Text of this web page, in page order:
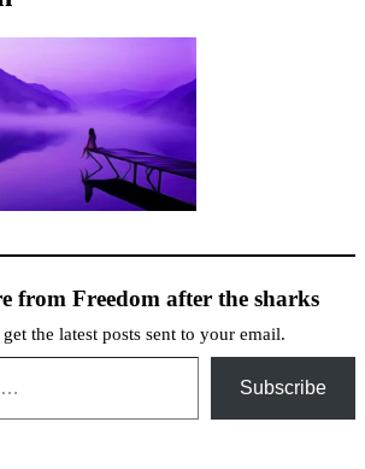
from Freedom after the sharks
the latest posts sent to your email.
Subscribe